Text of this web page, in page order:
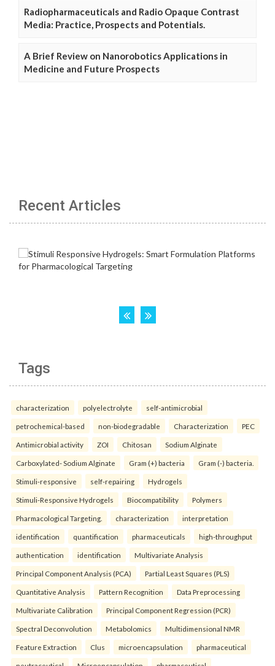
Radiopharmaceuticals and Radio Opaque Contrast
Media: Practice, Prospects and Potentials.
A Brief Review on Nanorobotics Applications in
Medicine and Future Prospects
Recent Articles
Tags
characterization polyelectrolyte self-antimicrobial
petrochemical-based non-biodegradable Characterization PEC
Antimicrobial activity ZOI Chitosan Sodium Alginate
Carboxylated- Sodium Alginate Gram (+) bacteria Gram (-) bacteria.
Stimuli-responsive self-repairing Hydrogels
Stimuli-Responsive Hydrogels Biocompatibility Polymers
Pharmacological Targeting. characterization interpretation
identification quantification pharmaceuticals high-throughput
authentication identification Multivariate Analysis
Principal Component Analysis (PCA) Partial Least Squares (PLS)
Quantitative Analysis Pattern Recognition Data Preprocessing
Multivariate Calibration Principal Component Regression (PCR)
Spectral Deconvolution Metabolomics Multidimensional NMR
Feature Extraction Clus microencapsulation pharmaceutical